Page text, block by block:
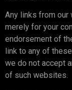
Any links from
merely for your
endorsement of
link to any of
we do not accept
of such websites.